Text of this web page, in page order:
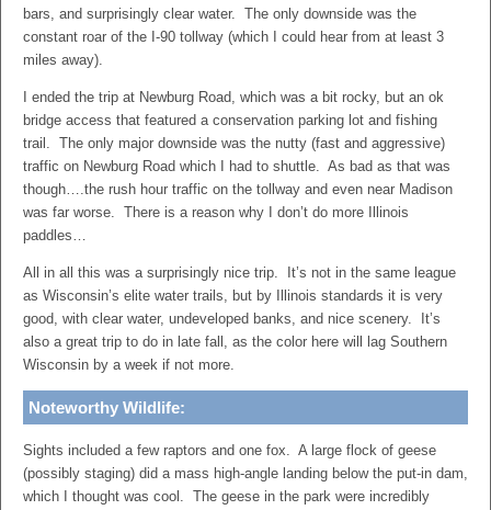
bars, and surprisingly clear water. The only downside was the
constant roar of the I-90 tollway (which I could hear from at least 3
miles away).
I ended the trip at Newburg Road, which was a bit rocky, but an ok
bridge access that featured a conservation parking lot and fishing
trail. The only major downside was the nutty (fast and aggressive)
traffic on Newburg Road which I had to shuttle. As bad as that was
though….the rush hour traffic on the tollway and even near Madison
was far worse. There is a reason why I don’t do more Illinois
paddles…
All in all this was a surprisingly nice trip. It’s not in the same league
as Wisconsin’s elite water trails, but by Illinois standards it is very
good, with clear water, undeveloped banks, and nice scenery. It’s
also a great trip to do in late fall, as the color here will lag Southern
Wisconsin by a week if not more.
Noteworthy Wildlife:
Sights included a few raptors and one fox. A large flock of geese
(possibly staging) did a mass high-angle landing below the put-in dam,
which I thought was cool. The geese in the park were incredibly